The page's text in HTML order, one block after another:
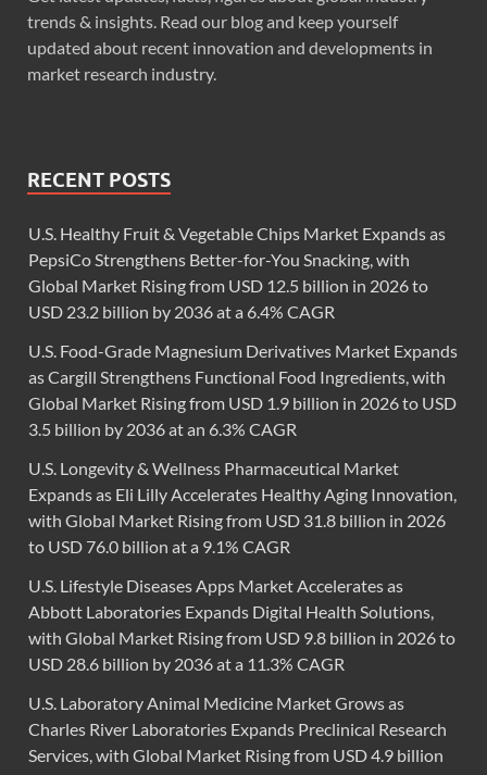
trends & insights. Read our blog and keep yourself
updated about recent innovation and developments in
market research industry.
RECENT POSTS
U.S. Healthy Fruit & Vegetable Chips Market Expands as
PepsiCo Strengthens Better-for-You Snacking, with
Global Market Rising from USD 12.5 billion in 2026 to
USD 23.2 billion by 2036 at a 6.4% CAGR
U.S. Food-Grade Magnesium Derivatives Market Expands
as Cargill Strengthens Functional Food Ingredients, with
Global Market Rising from USD 1.9 billion in 2026 to USD
3.5 billion by 2036 at an 6.3% CAGR
U.S. Longevity & Wellness Pharmaceutical Market
Expands as Eli Lilly Accelerates Healthy Aging Innovation,
with Global Market Rising from USD 31.8 billion in 2026
to USD 76.0 billion at a 9.1% CAGR
U.S. Lifestyle Diseases Apps Market Accelerates as
Abbott Laboratories Expands Digital Health Solutions,
with Global Market Rising from USD 9.8 billion in 2026 to
USD 28.6 billion by 2036 at a 11.3% CAGR
U.S. Laboratory Animal Medicine Market Grows as
Charles River Laboratories Expands Preclinical Research
Services, with Global Market Rising from USD 4.9 billion